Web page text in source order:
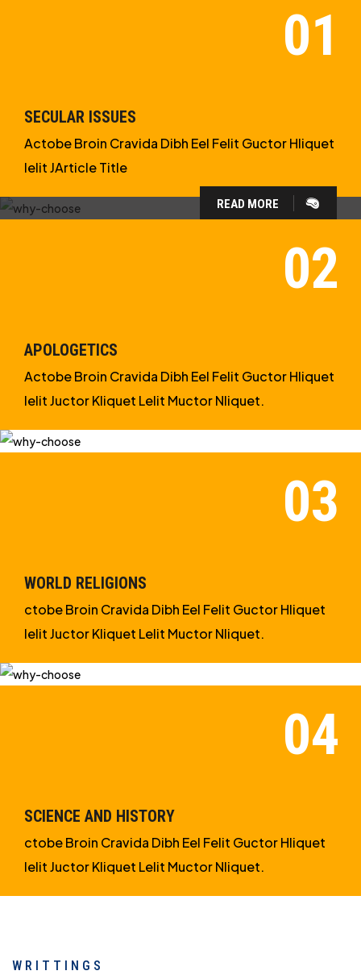
SECULAR ISSUES
Actobe Broin Cravida Dibh Eel Felit Guctor Hliquet
Ielit JArticle Title
READ MORE
APOLOGETICS
Actobe Broin Cravida Dibh Eel Felit Guctor Hliquet
Ielit Juctor Kliquet Lelit Muctor Nliquet.
WORLD RELIGIONS
ctobe Broin Cravida Dibh Eel Felit Guctor Hliquet
Ielit Juctor Kliquet Lelit Muctor Nliquet.
SCIENCE AND HISTORY
ctobe Broin Cravida Dibh Eel Felit Guctor Hliquet
Ielit Juctor Kliquet Lelit Muctor Nliquet.
WRITTINGS